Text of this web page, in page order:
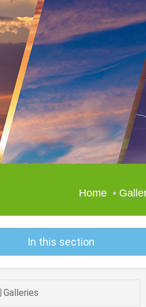
Home
In this section
Galleries